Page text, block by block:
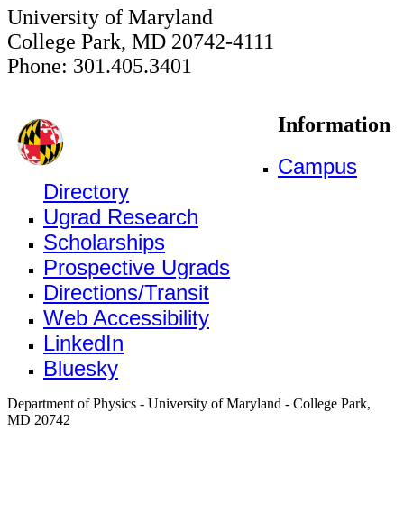
University of Maryland
College Park, MD 20742-4111
Phone: 301.405.3401
Information
Campus
Directory
Ugrad Research
Scholarships
Prospective Ugrads
Directions/Transit
Web Accessibility
LinkedIn
Bluesky
Department of Physics - University of Maryland - College Park,
MD 20742